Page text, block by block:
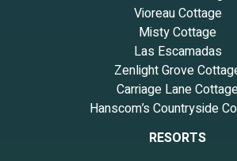
Vioreau Cottage
Misty Cottage
Las Escamadas
Zenlight Grove
Carriage Lane
Hanscom’s Countryside
RESORTS